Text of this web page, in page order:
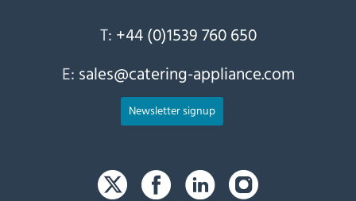
T: +44 (0)1539 760 650
E: sales@catering-appliance.com
Newsletter signup